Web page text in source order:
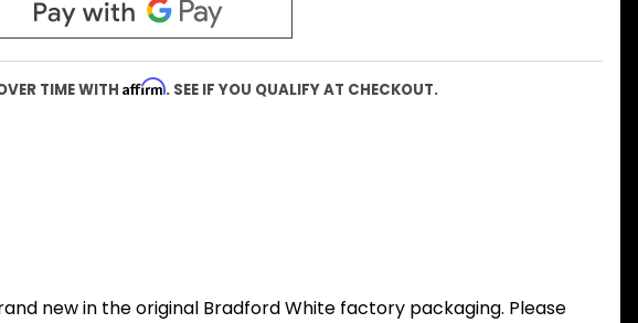
TIME WITH Affirm. SEE IF YOU QUALIFY AT CHECKOUT.
new in the original Bradford White factory packaging. Please